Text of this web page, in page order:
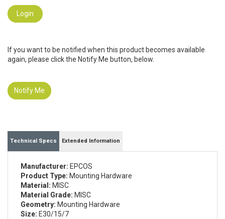
Login
If you want to be notified when this product becomes available
again, please click the Notify Me button, below.
Notify Me
Technical Specs Extended Information
Manufacturer: EPCOS
Product Type: Mounting Hardware
Material: MISC
Material Grade: MISC
Geometry: Mounting Hardware
Size: E30/15/7